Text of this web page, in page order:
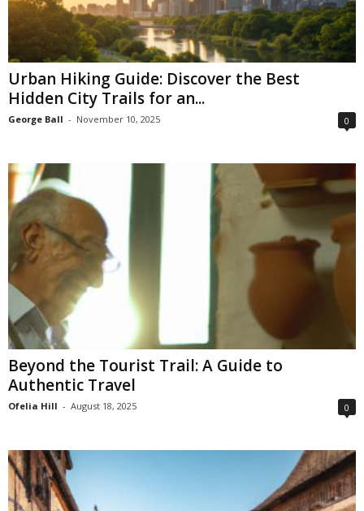
Urban Hiking Guide: Discover the Best
Hidden City Trails for an...
George Ball - November 10, 2025 0
Beyond the Tourist Trail: A Guide to
Authentic Travel
Ofelia Hill - August 18, 2025 0